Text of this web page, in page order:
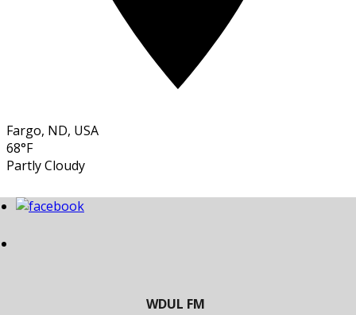
Fargo, ND, USA
68°F
Partly Cloudy